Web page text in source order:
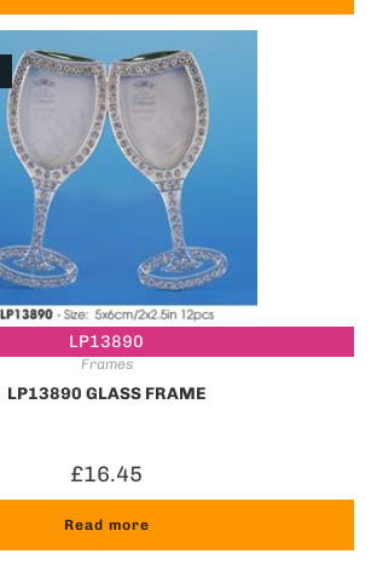
LP13890
Frames
LP13890 GLASS FRAME
£16.45
Read more